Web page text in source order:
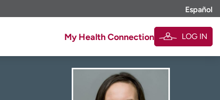
Español
My Health Connection LOG IN